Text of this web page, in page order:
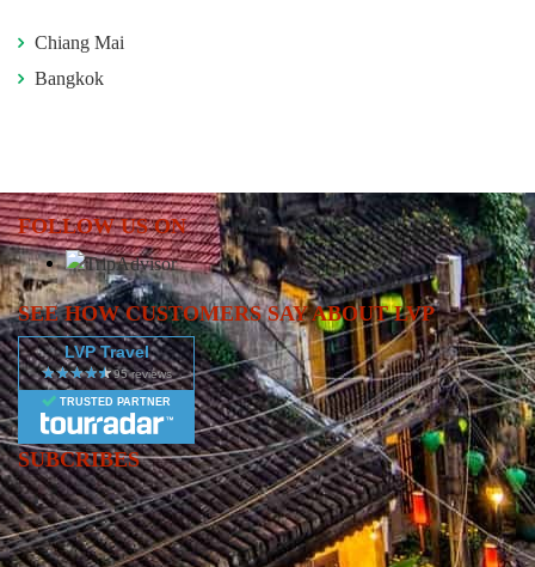
Chiang Mai
Bangkok
FOLLOW US ON
SEE HOW CUSTOMERS SAY ABOUT LVP
LVP Travel
TRUSTED PARTNER
SUBCRIBES